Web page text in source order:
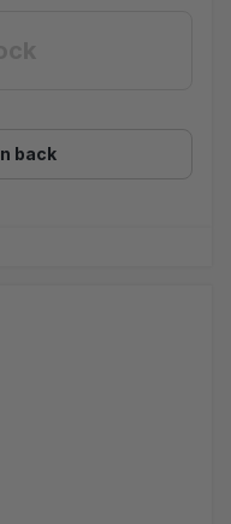
back